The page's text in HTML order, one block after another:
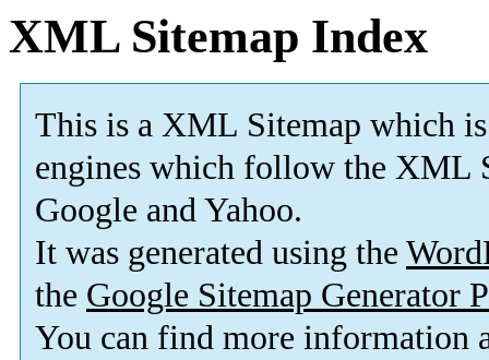
XML Sitemap Index
This is a XML Sitemap which is
engines which follow the XML
Google and Yahoo.
It was generated using the
the Google Sitemap Generator
You can find more information